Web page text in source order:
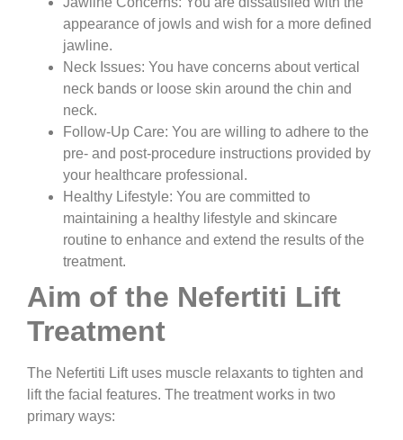
appearance of jowls and wish for a more defined
jawline.
Neck Issues: You have concerns about vertical
neck bands or loose skin around the chin and
neck.
Follow-Up Care: You are willing to adhere to the
pre- and post-procedure instructions provided by
your healthcare professional.
Healthy Lifestyle: You are committed to
maintaining a healthy lifestyle and skincare
routine to enhance and extend the results of the
treatment.
Aim of the Nefertiti Lift
Treatment
The Nefertiti Lift uses muscle relaxants to tighten and
lift the facial features. The treatment works in two
primary ways: